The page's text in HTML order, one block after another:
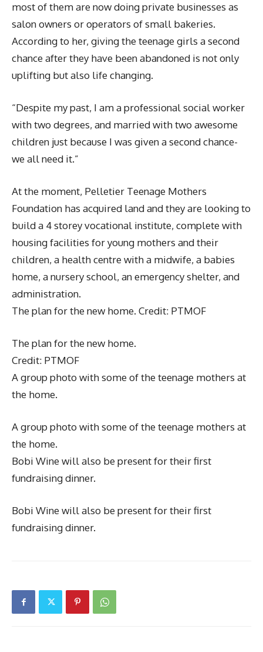
most of them are now doing private businesses as
salon owners or operators of small bakeries.
According to her, giving the teenage girls a second
chance after they have been abandoned is not only
uplifting but also life changing.
“Despite my past, I am a professional social worker
with two degrees, and married with two awesome
children just because I was given a second chance-
we all need it.”
At the moment, Pelletier Teenage Mothers
Foundation has acquired land and they are looking to
build a 4 storey vocational institute, complete with
housing facilities for young mothers and their
children, a health centre with a midwife, a babies
home, a nursery school, an emergency shelter, and
administration.
The plan for the new home. Credit: PTMOF
The plan for the new home.
Credit: PTMOF
A group photo with some of the teenage mothers at
the home.
A group photo with some of the teenage mothers at
the home.
Bobi Wine will also be present for their first
fundraising dinner.
Bobi Wine will also be present for their first
fundraising dinner.